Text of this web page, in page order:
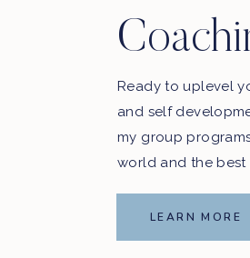
Ready to uplevel
and self
my group
world and the best
LEARN MORE